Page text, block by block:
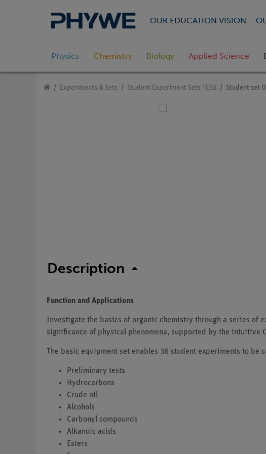
OUR EDUCATION VISION
Physics Chemistry Biology Applied Science
Experiments & Sets Student Experiment Sets TESS Student set
Description
Function and Applications
Investigate the basics of organic chemistry through a series of
significance of physical phenomena, supported by the intuitive
The basic equipment set enables 36 student experiments to be
Preliminary tests
Hydrocarbons
Crude oil
Alcohols
Carbonyl compounds
Alkanoic acids
Esters